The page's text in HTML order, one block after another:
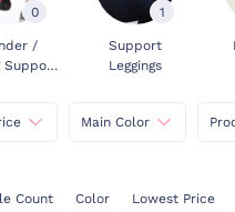
0
/
Support
1
Support
Leggings
Main Color
Count Color Lowest Price